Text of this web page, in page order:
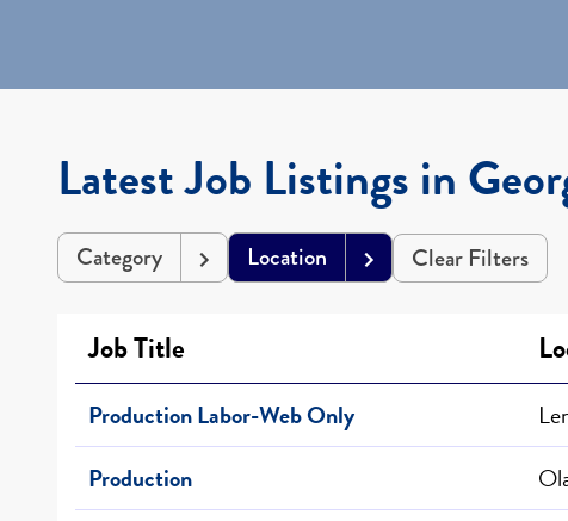
Latest Job Listings in
Category Location Clear Filters
Job Title
Production Labor-Web Only
Production